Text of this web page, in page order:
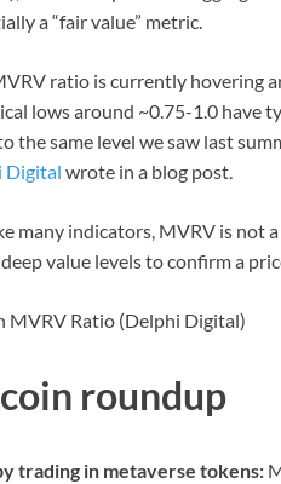
a “fair value” metric.
ratio is currently hovering
lows around ~0.75-1.0 have
the same level we saw last
Digital wrote in a blog post.
many indicators, MVRV is not
value levels to confirm a
MVRV Ratio (Delphi Digital)
roundup
trading in metaverse tokens: